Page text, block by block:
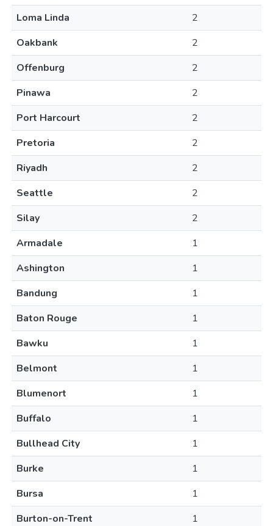
Loma Linda
2
Oakbank
2
Offenburg
2
Pinawa
2
Port Harcourt
2
Pretoria
2
Riyadh
2
Seattle
2
Silay
2
Armadale
1
Ashington
1
Bandung
1
Baton Rouge
1
Bawku
1
Belmont
1
Blumenort
1
Buffalo
1
Bullhead City
1
Burke
1
Bursa
1
Burton-on-Trent
1